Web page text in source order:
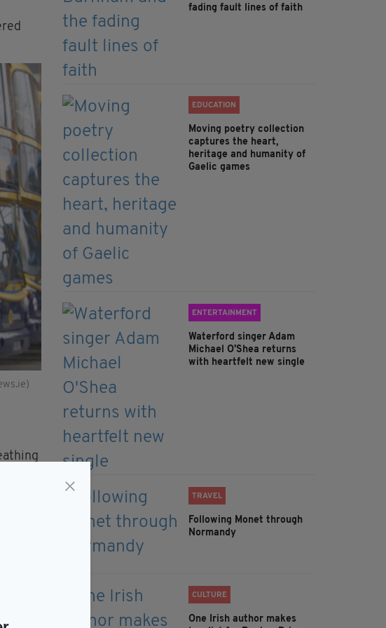
fading fault lines of faith
EDUCATION
Moving poetry collection
captures the heart,
heritage and humanity of
Gaelic games
ENTERTAINMENT
Waterford singer Adam
Michael O'Shea returns
with heartfelt new single
TRAVEL
Following Monet through
Normandy
CULTURE
One Irish author makes